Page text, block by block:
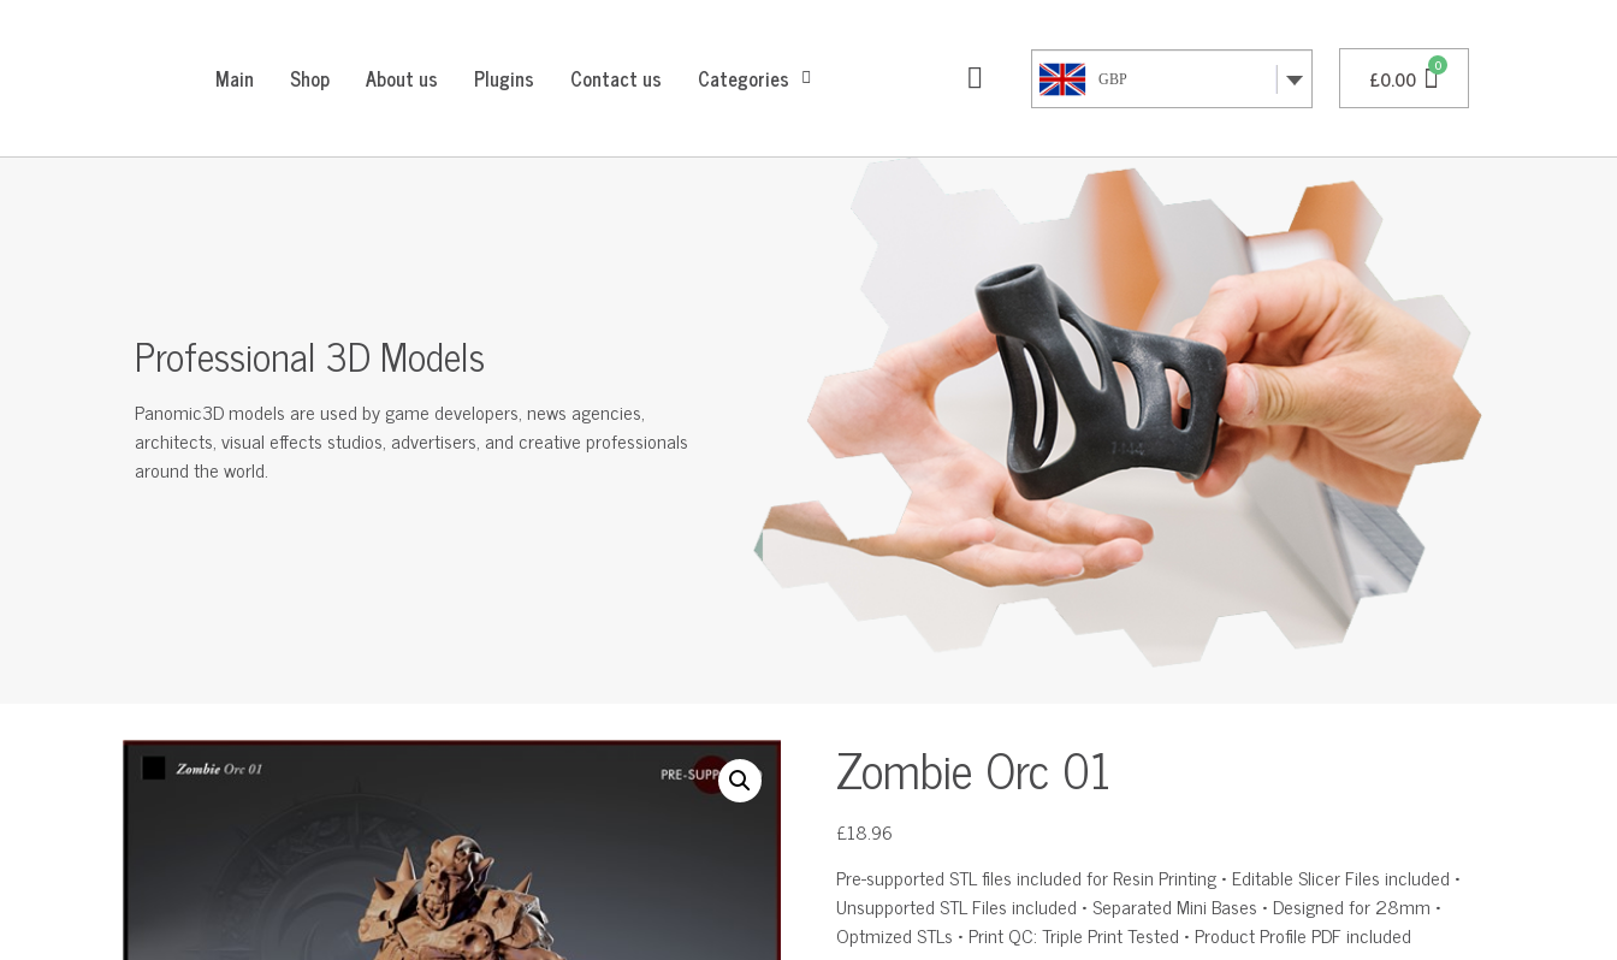
Main Shop About us Plugins Contact us Categories GBP £0.00
Professional 3D Models
Panomic3D models are used by game developers, news agencies,
architects, visual effects studios, advertisers, and creative professionals
around the world.
Zombie Orc 01
£18.96
Pre-supported STL files included for Resin Printing • Editable Slicer Files included •
Unsupported STL Files included • Separated Mini Bases • Designed for 28mm •
Optmized STLs • Print QC: Triple Print Tested • Product Profile PDF included